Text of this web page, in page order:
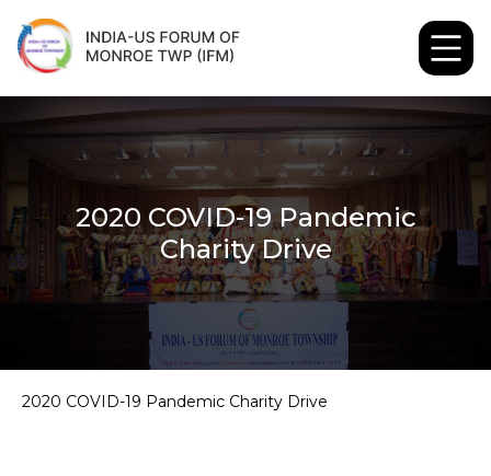
2020 COVID-19 Pandemic
Charity Drive
2020 COVID-19 Pandemic Charity Drive